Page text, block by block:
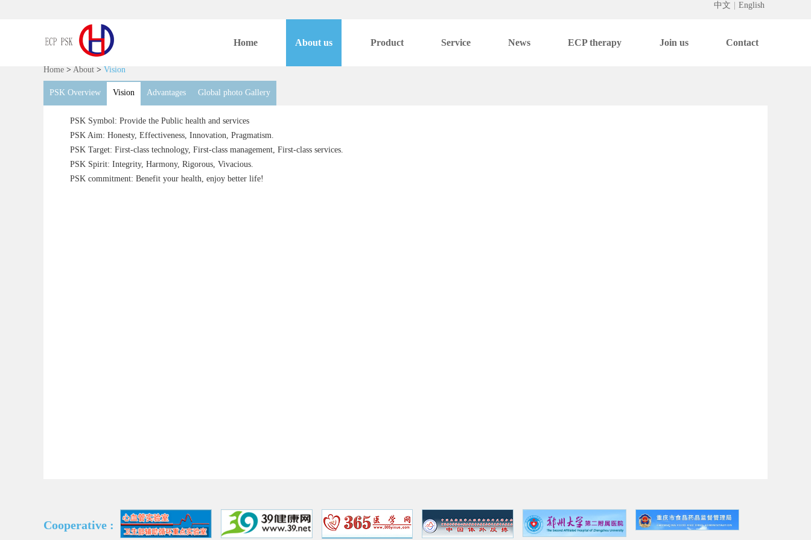
中文 English
Home About us Product Service News ECP therapy Join us Contact
Home > About > Vision
PSK Overview Vision Advantages Global photo Gallery
PSK Symbol: Provide the Public health and services
PSK Aim: Honesty, Effectiveness, Innovation, Pragmatism.
PSK Target: First-class technology, First-class management, First-class services.
PSK Spirit: Integrity, Harmony, Rigorous, Vivacious.
PSK commitment: Benefit your health, enjoy better life!
Cooperative :